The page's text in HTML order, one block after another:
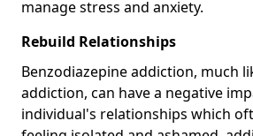
manage stress and anxiety.
Rebuild Relationships
Benzodiazepine addiction, much
addiction, can have a negative
individual's relationships which